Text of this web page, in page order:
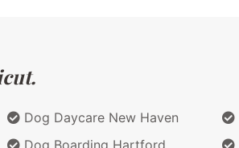
Dog Daycare New Haven
Dog Boarding Hartford